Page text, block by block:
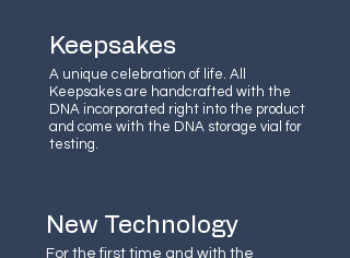
Keepsakes
A unique celebration of life. All
Keepsakes are handcrafted with the
DNA incorporated right into the product
and come with the DNA storage vial for
testing.
New Technology
For the first time and with the